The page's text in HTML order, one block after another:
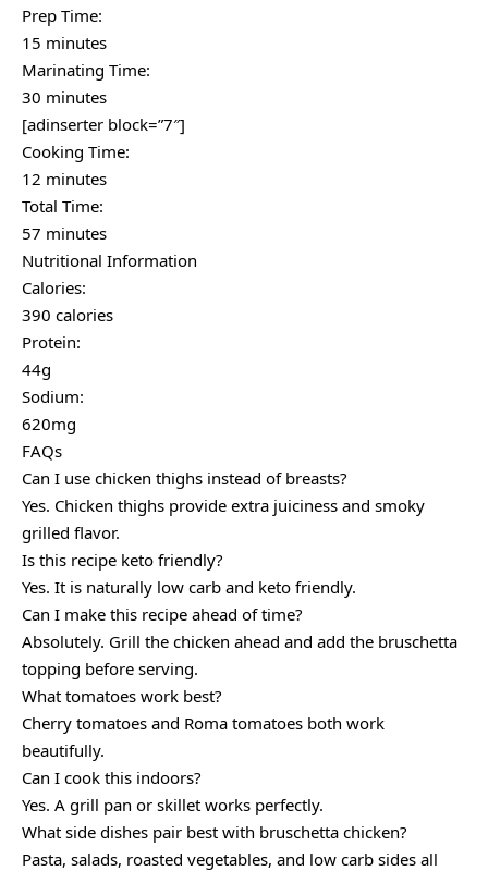
Prep Time:
15 minutes
Marinating Time:
30 minutes
[adinserter block=”7″]
Cooking Time:
12 minutes
Total Time:
57 minutes
Nutritional Information
Calories:
390 calories
Protein:
44g
Sodium:
620mg
FAQs
Can I use chicken thighs instead of breasts?
Yes. Chicken thighs provide extra juiciness and smoky
grilled flavor.
Is this recipe keto friendly?
Yes. It is naturally low carb and keto friendly.
Can I make this recipe ahead of time?
Absolutely. Grill the chicken ahead and add the bruschetta
topping before serving.
What tomatoes work best?
Cherry tomatoes and Roma tomatoes both work
beautifully.
Can I cook this indoors?
Yes. A grill pan or skillet works perfectly.
What side dishes pair best with bruschetta chicken?
Pasta, salads, roasted vegetables, and low carb sides all